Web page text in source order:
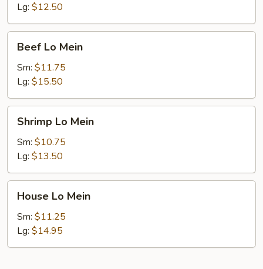
Lg: $12.50
Mein
Beef Lo Mein
Sm: $11.75
Lg: $15.50
Mein
Shrimp Lo Mein
Sm: $10.75
Lg: $13.50
Mein
House Lo Mein
Sm: $11.25
Lg: $14.95